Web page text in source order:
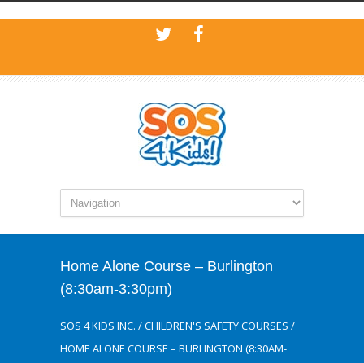
Home Alone Course – Burlington
(8:30am-3:30pm)
SOS 4 KIDS INC. /CHILDREN'S SAFETY COURSES /
HOME ALONE COURSE – BURLINGTON (8:30AM-